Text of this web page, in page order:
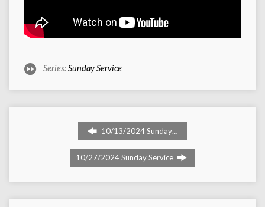
Series:Sunday Service
10/13/2024 Sunday…
10/27/2024 Sunday Service